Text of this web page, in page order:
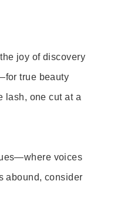
joy of discovery
true beauty
lash, one cut at a
voices
abound, consider